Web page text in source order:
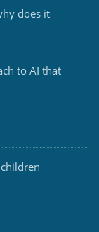
does it
to AI that